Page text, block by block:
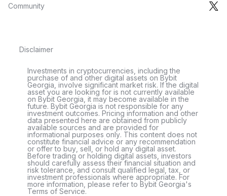
Community
Disclaimer
Investments in cryptocurrencies, including the
purchase of and other digital assets on Bybit
Georgia, involve significant market risk. If the digital
asset you are looking for is not currently available
on Bybit Georgia, it may become available in the
future. Bybit Georgia is not responsible for any
investment outcomes. Pricing information and other
data presented here are obtained from publicly
available sources and are provided for
informational purposes only. This content does not
constitute financial advice or any recommendation
or offer to buy, sell, or hold any digital asset.
Before trading or holding digital assets, investors
should carefully assess their financial situation and
risk tolerance, and consult qualified legal, tax, or
investment professionals where appropriate. For
more information, please refer to Bybit Georgia's
Terms of Service.